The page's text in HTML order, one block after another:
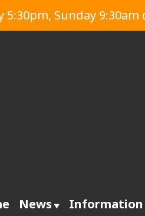
Sunday 9:30am
News Information